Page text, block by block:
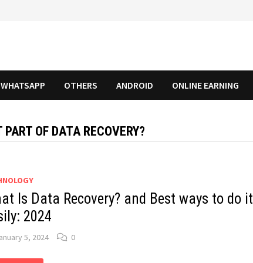
WHATSAPP OTHERS ANDROID ONLINE EARNING
OF DATA RECOVERY?
Is Data Recovery? and Best ways to do it
2024
5, 2024 0